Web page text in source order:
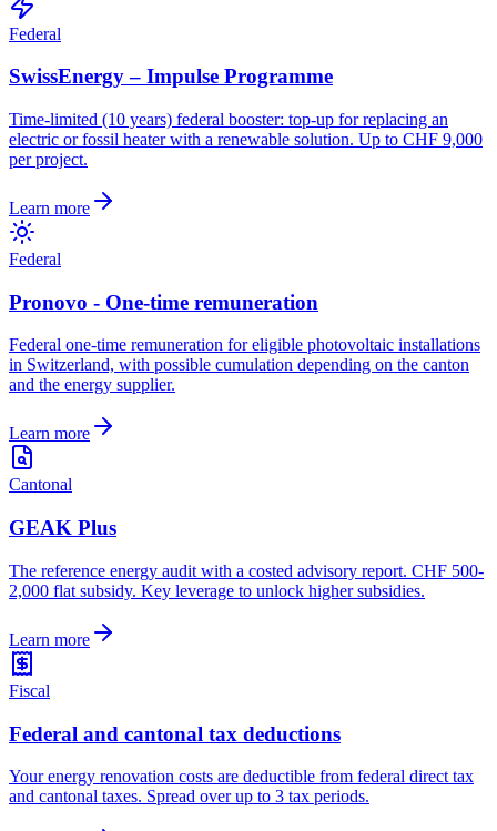
Federal
SwissEnergy – Impulse Programme
Time-limited (10 years) federal booster: top-up for replacing an
electric or fossil heater with a renewable solution. Up to CHF 9,000
per project.
Learn more
Federal
Pronovo - One-time remuneration
Federal one-time remuneration for eligible photovoltaic installations
in Switzerland, with possible cumulation depending on the canton
and the energy supplier.
Learn more
Cantonal
GEAK Plus
The reference energy audit with a costed advisory report. CHF 500-
2,000 flat subsidy. Key leverage to unlock higher subsidies.
Learn more
Fiscal
Federal and cantonal tax deductions
Your energy renovation costs are deductible from federal direct tax
and cantonal taxes. Spread over up to 3 tax periods.